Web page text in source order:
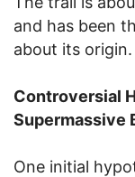
and has been
about its origin.
Controversial
Supermassive
One initial